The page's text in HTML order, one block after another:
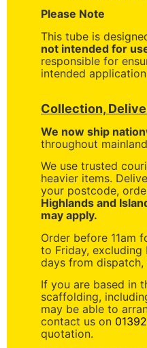
Please Note
This tube is
not intended for
responsible for
intended
Collection,
We now ship
throughout
We use trusted
heavier items.
your postcode,
Highlands and
may apply.
Order before 11am
to Friday, excluding
days from
If you are based in
scaffolding,
may be able to
contact us on
quotation.